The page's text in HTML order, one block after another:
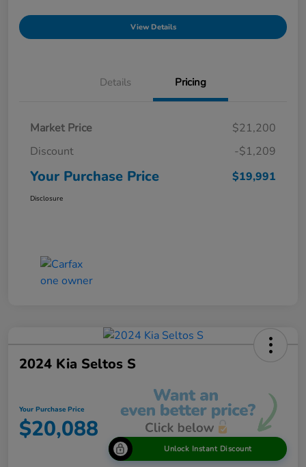
View Details
Details Pricing
Market Price
$21,200
Discount
-$1,209
Your Purchase Price $19,991
Disclosure
2024 Kia Seltos S
Your Purchase Price
$20,088
Unlock Instant Discount